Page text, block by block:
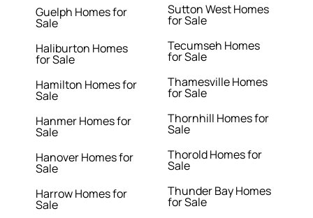
Guelph Homes for
Sale
Haliburton Homes
for Sale
Hamilton Homes for
Sale
Hanmer Homes for
Sale
Hanover Homes for
Sale
Harrow Homes for
Sale
Sutton West Homes
for Sale
Tecumseh Homes
for Sale
Thamesville Homes
for Sale
Thornhill Homes for
Sale
Thorold Homes for
Sale
Thunder Bay Homes
for Sale